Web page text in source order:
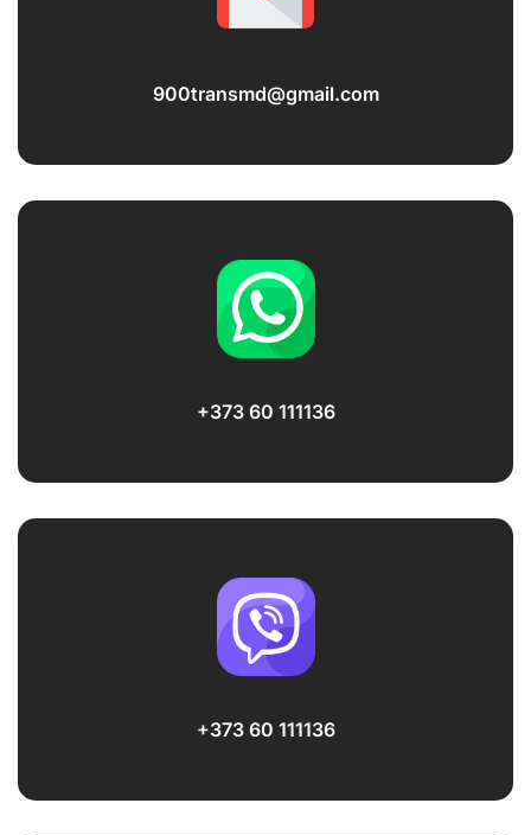
900transmd@gmail.com
+373 60 111136
+373 60 111136